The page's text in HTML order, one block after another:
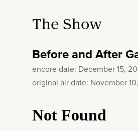
The Show
Before and After
encore date: December 15,
original air date: November